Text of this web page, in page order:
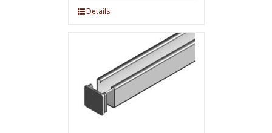
Details